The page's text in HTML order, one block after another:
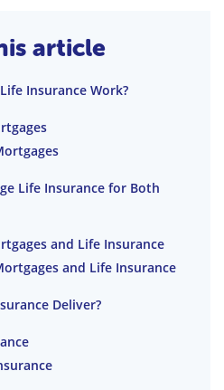
article
Insurance Work?
Life Insurance for Both
and Life Insurance
and Life Insurance
Deliver?